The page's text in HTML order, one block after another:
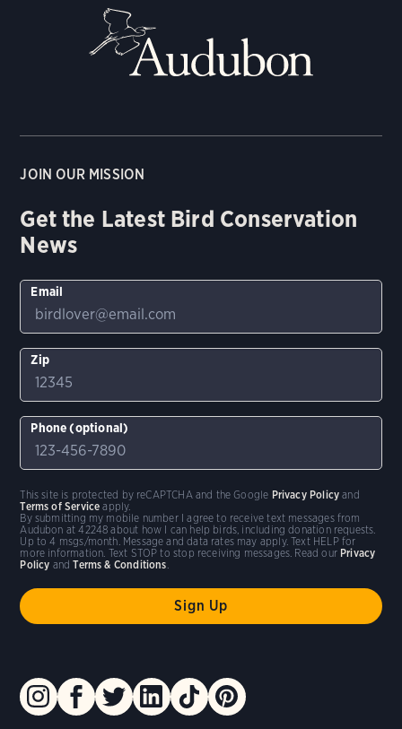
JOIN OUR MISSION
Get the Latest Bird Conservation
News
Email
Zip
Phone (optional)
By submitting my mobile number I agree to receive text messages from
Audubon at 42248 about how I can help birds, including donation requests.
Up to 4 msgs/month. Message and data rates may apply. Text HELP for
more information. Text STOP to stop receiving messages. Read our Privacy
Policy andTerms & Conditions
This site is protected by reCAPTCHA and the Google Privacy Policy and
Terms of Service apply.